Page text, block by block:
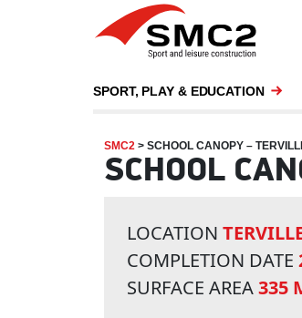
SPORT, PLAY & EDUCATION
SMC2 > SCHOOL CANOPY –
SCHOOL
LOCATION
COMPLETION DATE
SURFACE AREA335